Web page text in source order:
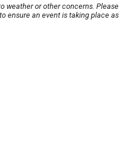
weather or other concerns. Please
ensure an event is taking place as